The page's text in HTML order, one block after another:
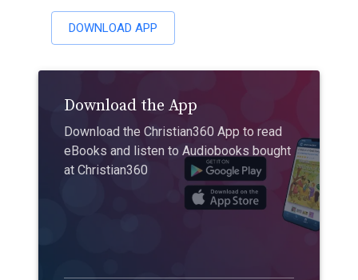
DOWNLOAD APP
Download the App
Download the Christian360 App to read
eBooks and listen to Audiobooks bought
at Christian360